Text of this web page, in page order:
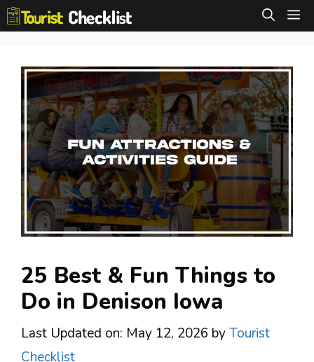
Skip
to
25 Best & Fun Things to
Do in Denison Iowa
Last Updated on: May 12, 2026 byTourist
Checklist